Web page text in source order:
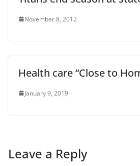
November 8, 2012
Health care “Close to
January 9, 2019
Leave a Reply